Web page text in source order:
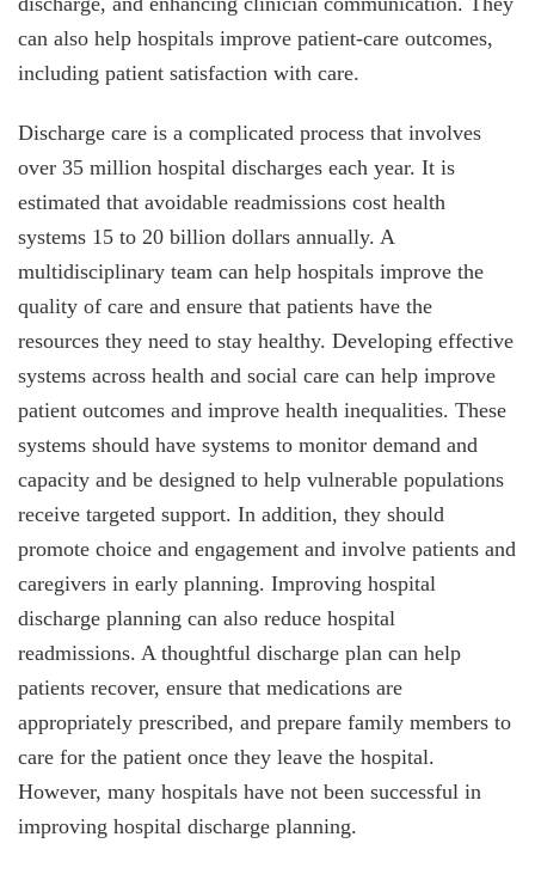
can also help hospitals improve patient-care outcomes,
including patient satisfaction with care.
Discharge care is a complicated process that involves
over 35 million hospital discharges each year. It is
estimated that avoidable readmissions cost health
systems 15 to 20 billion dollars annually. A
multidisciplinary team can help hospitals improve the
quality of care and ensure that patients have the
resources they need to stay healthy. Developing effective
systems across health and social care can help improve
patient outcomes and improve health inequalities. These
systems should have systems to monitor demand and
capacity and be designed to help vulnerable populations
receive targeted support. In addition, they should
promote choice and engagement and involve patients and
caregivers in early planning. Improving hospital
discharge planning can also reduce hospital
readmissions. A thoughtful discharge plan can help
patients recover, ensure that medications are
appropriately prescribed, and prepare family members to
care for the patient once they leave the hospital.
However, many hospitals have not been successful in
improving hospital discharge planning.